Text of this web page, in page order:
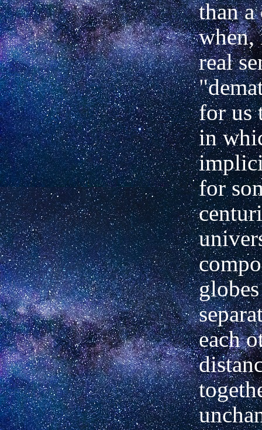
than a
when,
real
for us
in
for
each